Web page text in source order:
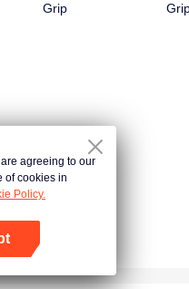
Grip
agreeing to our
of cookies in
Policy.